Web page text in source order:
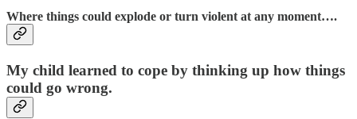
Where things could explode or turn violent at any moment….
My child learned to cope by thinking up how things
could go wrong.